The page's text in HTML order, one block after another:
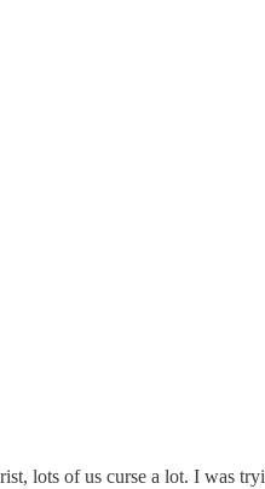
lots of us curse a lot. I was